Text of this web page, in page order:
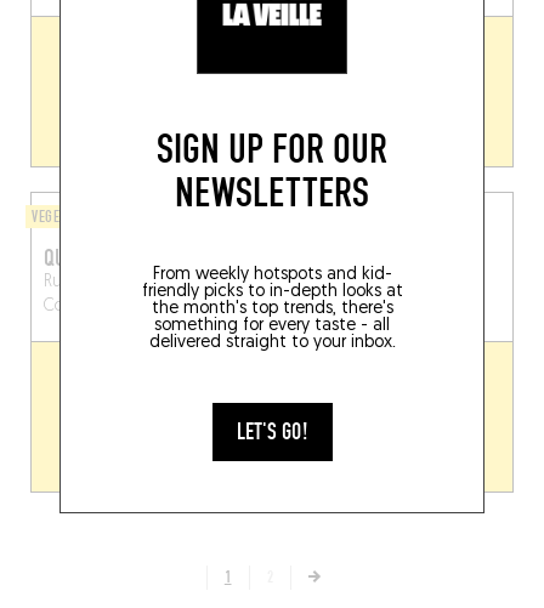
SIGN UP FOR OUR
NEWSLETTERS
From weekly hotspots and kid-
friendly picks to in-depth looks at
the month's top trends, there's
something for every taste - all
delivered straight to your inbox.
LET'S GO!
VEGETARIAN
QUATRE QUARTS
Rue Emile Henricot 61
Court-Saint-Étienne (1490)
Grote Kring 12
(8500)
1